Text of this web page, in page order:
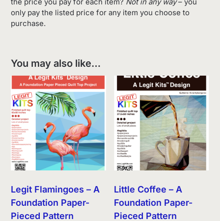
only pay the listed price for any item you choose to
purchase.
You may also like…
Legit Flamingoes – A
Foundation Paper-
Pieced Pattern
Little Coffee – A
Foundation Paper-
Pieced Pattern